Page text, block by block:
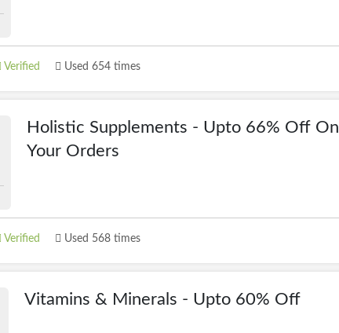
Verified Used 654 times
Holistic Supplements - Upto 66% Off On
Your Orders
Verified Used 568 times
Vitamins & Minerals - Upto 60% Off